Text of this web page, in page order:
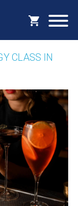
CLASS IN